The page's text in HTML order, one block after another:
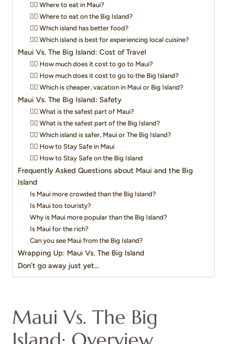
👉🏻 Where to eat in Maui?
👉🏻 Where to eat on the Big Island?
👉🏻 Which island has better food?
👉🏻 Which island is best for experiencing local cuisine?
Maui Vs. The Big Island: Cost of Travel
👉🏻 How much does it cost to go to Maui?
👉🏻 How much does it cost to go to the Big Island?
👉🏻 Which is cheaper, vacation in Maui or Big Island?
Maui Vs. The Big Island: Safety
👉🏻 What is the safest part of Maui?
👉🏻 What is the safest part of the Big Island?
👉🏻 Which island is safer, Maui or The Big Island?
👉🏻 How to Stay Safe in Maui
👉🏻 How to Stay Safe on the Big Island
Frequently Asked Questions about Maui and the Big
Island
Is Maui more crowded than the Big Island?
Is Maui too touristy?
Why is Maui more popular than the Big Island?
Is Maui for the rich?
Can you see Maui from the Big Island?
Wrapping Up: Maui Vs. The Big Island
Don’t go away just yet…
Maui Vs. The Big